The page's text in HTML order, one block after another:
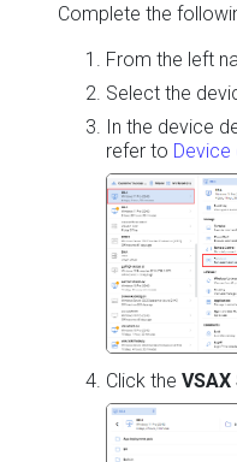
Complete the
From the left
Select the
In the device
refer to Device
Click the